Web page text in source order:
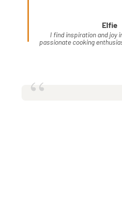
Elfie
I find inspiration and joy
passionate cooking
“